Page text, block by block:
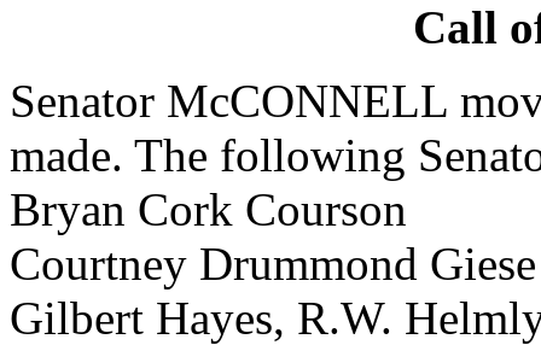
Call
Senator McCONNELL
made. The following
Bryan Cork Courson
Courtney Drummond Giese
Gilbert Hayes, R.W.